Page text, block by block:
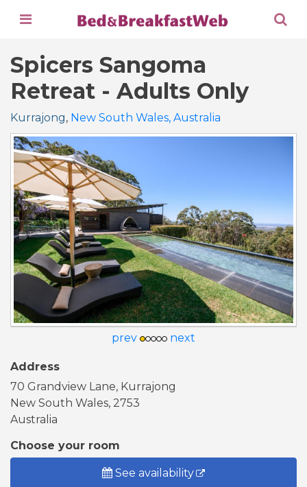
Spicers Sangoma
Retreat - Adults Only
Kurrajong, New South Wales, Australia
prev next
Address
70 Grandview Lane, Kurrajong
New South Wales, 2753
Australia
Choose your room
See availability